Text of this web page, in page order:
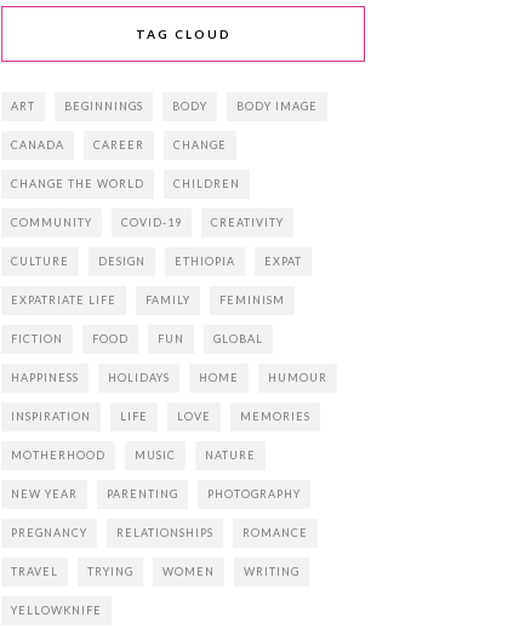
TAG CLOUD
ART BEGINNINGS BODY BODY IMAGE
CANADA CAREER CHANGE
CHANGE THE WORLD CHILDREN
COMMUNITY COVID-19 CREATIVITY
CULTURE DESIGN ETHIOPIA EXPAT
EXPATRIATE LIFE FAMILY FEMINISM
FICTION FOOD FUN GLOBAL
HAPPINESS HOLIDAYS HOME HUMOUR
INSPIRATION LIFE LOVE MEMORIES
MOTHERHOOD MUSIC NATURE
NEW YEAR PARENTING PHOTOGRAPHY
PREGNANCY RELATIONSHIPS ROMANCE
TRAVEL TRYING WOMEN WRITING
YELLOWKNIFE